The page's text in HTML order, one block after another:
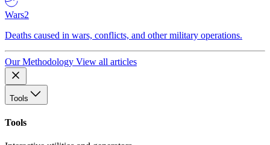
Wars2
Deaths caused in wars, conflicts, and other military operations.
Our Methodology View all articles
Tools
Tools